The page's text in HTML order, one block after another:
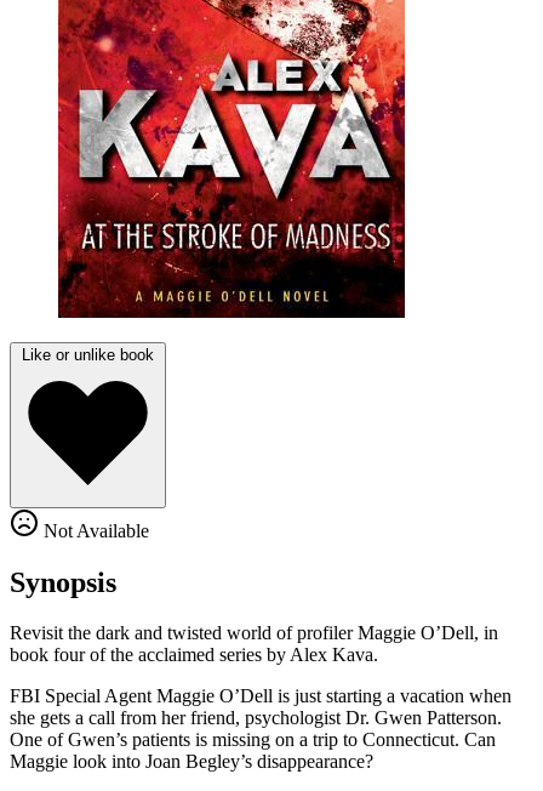
Like or unlike book
Not Available
Synopsis
Revisit the dark and twisted world of profiler Maggie O’Dell, in
book four of the acclaimed series by Alex Kava.
FBI Special Agent Maggie O’Dell is just starting a vacation when
she gets a call from her friend, psychologist Dr. Gwen Patterson.
One of Gwen’s patients is missing on a trip to Connecticut. Can
Maggie look into Joan Begley’s disappearance?